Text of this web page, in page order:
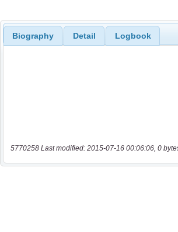
Biography Detail Logbook
5770258 Last modified: 2015-07-16 00:06:06, 0